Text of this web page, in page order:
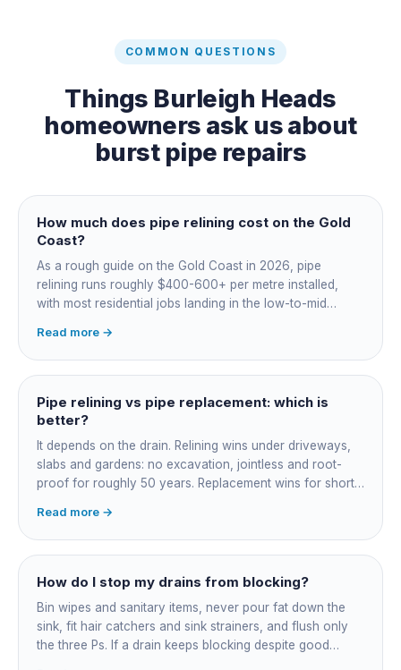
COMMON QUESTIONS
Things Burleigh Heads
homeowners ask us about
burst pipe repairs
How much does pipe relining cost on the Gold
Coast?
As a rough guide on the Gold Coast in 2026, pipe
relining runs roughly $400-600+ per metre installed,
with most residential jobs landing in the low-to-mid
and junction reinstatement. A short 3-4 metre section
might be $1,500-2,500, a longer run under a driveway
$4,000-8,000+. Every drain is different, so the only
honest number is a quote after we camera the line. Add
roughly $200-350 for the CCTV inspection if it is not
Read more →
Pipe relining vs pipe replacement: which is
better?
It depends on the drain. Relining wins under driveways,
slabs and gardens: no excavation, jointless and root-
proof for roughly 50 years. Replacement wins for short
badly misaligned pipes a liner cannot follow. The right
call comes from a camera survey, not a guess.
Read more →
How do I stop my drains from blocking?
Bin wipes and sanitary items, never pour fat down the
sink, fit hair catchers and sink strainers, and flush only
the three Ps. If a drain keeps blocking despite good